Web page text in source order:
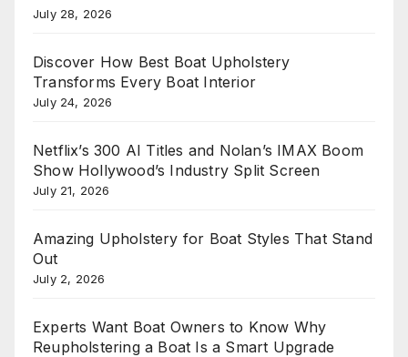
July 28, 2026
Discover How Best Boat Upholstery
Transforms Every Boat Interior
July 24, 2026
Netflix’s 300 AI Titles and Nolan’s IMAX Boom
Show Hollywood’s Industry Split Screen
July 21, 2026
Amazing Upholstery for Boat Styles That Stand
Out
July 2, 2026
Experts Want Boat Owners to Know Why
Reupholstering a Boat Is a Smart Upgrade